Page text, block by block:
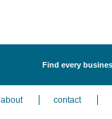
Find every
about contact